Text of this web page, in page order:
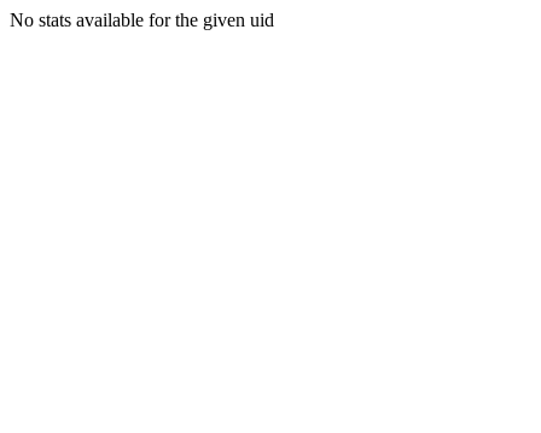
No stats available for the given uid